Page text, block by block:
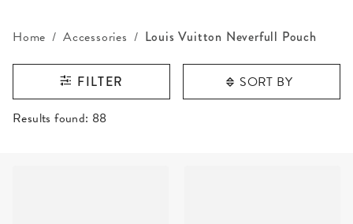
Home Accessories Louis Vuitton Neverfull Pouch
FILTER SORT BY
RESULTS FOUND
Results found: 88